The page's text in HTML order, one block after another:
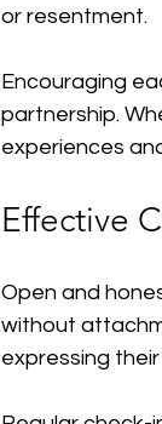
or resentment.
Encouraging
partnership.
experiences
Effective
Open and
without
expressing